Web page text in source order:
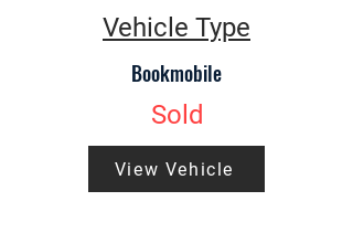
Vehicle Type
Bookmobile
Sold
View Vehicle